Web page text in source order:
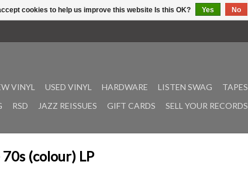
VINYL USED VINYL HARDWARE LISTEN SWAG TAPES
RSD JAZZ REISSUES GIFT CARDS SELL YOUR RECORDS
(colour) LP
cookies to help us improve this website Is this OK? Yes No